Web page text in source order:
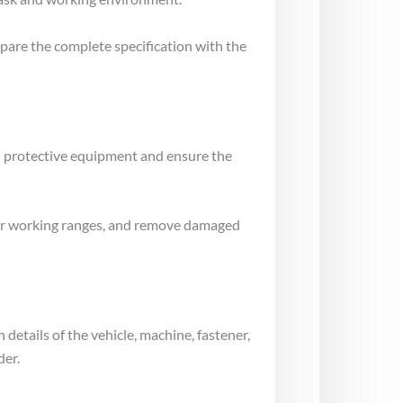
the complete specification with the
equipment and ensure the
ranges, and remove damaged
of the vehicle, machine, fastener,